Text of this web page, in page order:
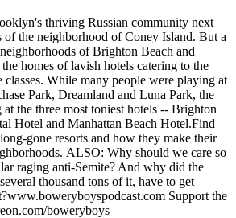
thriving Russian community next
of the neighborhood of Coney Island. But a
of Brighton Beach and
homes of lavish hotels catering to the
classes. While many people were playing at
Park, Dreamland and Luna Park, the
the three most toniest hotels -- Brighton
Hotel and Manhattan Beach Hotel.Find
gone resorts and how they make their
ALSO: Why should we care so
raging anti-Semite? And why did the
thousand tons of it, have to get
Support the
boweryboys